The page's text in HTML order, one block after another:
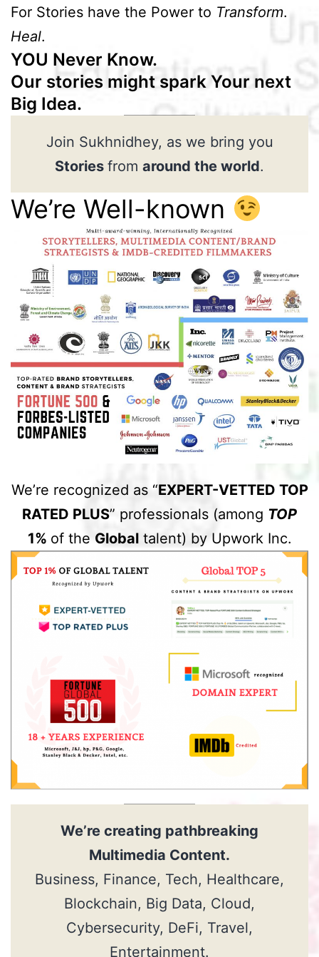
For Stories have the Power to Transform.
Heal.
YOU Never Know.
Our stories might spark Your next
Big Idea.
Join Sukhnidhey, as we bring you
Stories from around the world.
We’re Well-known
We’re recognized as “EXPERT-VETTED TOP
RATED PLUS” professionals (among TOP
1% of the Globaltalent) by Upwork Inc.
We’re creating pathbreaking
Multimedia Content.
Business, Finance, Tech, Healthcare,
Blockchain, Big Data, Cloud,
Cybersecurity, DeFi, Travel,
Entertainment.